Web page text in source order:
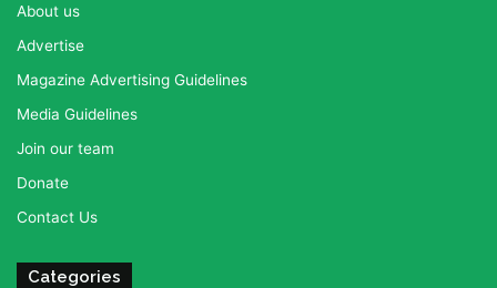
About us
Advertise
Magazine Advertising Guidelines
Media Guidelines
Join our team
Donate
Contact Us
Categories